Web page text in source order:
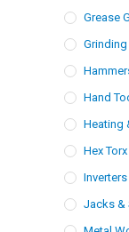
Grease
Grinding
Hand
Heating
Hex
Inverters
Jacks &